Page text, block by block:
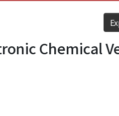
Chemical